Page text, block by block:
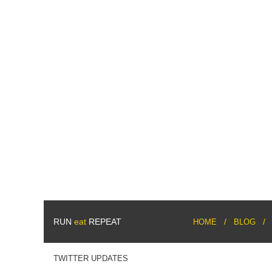
RUN eat REPEAT HOME BLOG
TWITTER UPDATES